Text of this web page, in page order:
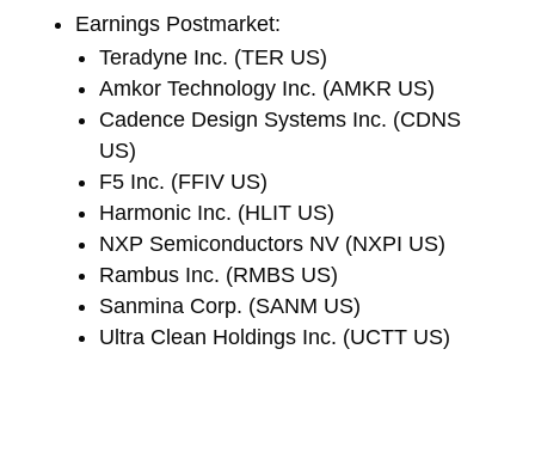
Earnings Postmarket:
Teradyne Inc. (TER US)
Amkor Technology Inc. (AMKR US)
Cadence Design Systems Inc. (CDNS
US)
F5 Inc. (FFIV US)
Harmonic Inc. (HLIT US)
NXP Semiconductors NV (NXPI US)
Rambus Inc. (RMBS US)
Sanmina Corp. (SANM US)
Ultra Clean Holdings Inc. (UCTT US)